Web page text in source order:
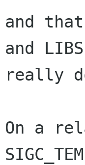
and that
and
really
On a